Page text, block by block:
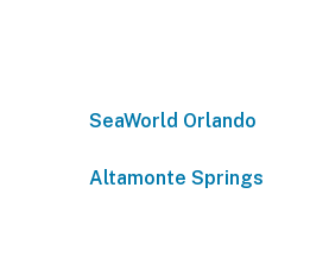
SeaWorld Orlando
Altamonte Springs